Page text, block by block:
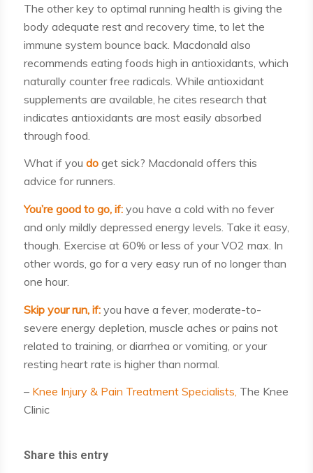
The other key to optimal running health is giving the
body adequate rest and recovery time, to let the
immune system bounce back. Macdonald also
recommends eating foods high in antioxidants, which
naturally counter free radicals. While antioxidant
supplements are available, he cites research that
indicates antioxidants are most easily absorbed
through food.
What if you doget sick? Macdonald offers this
advice for runners.
You’re good to go, if:you have a cold with no fever
and only mildly depressed energy levels. Take it easy,
though. Exercise at 60% or less of your VO2 max. In
other words, go for a very easy run of no longer than
one hour.
Skip your run, if:you have a fever, moderate-to-
severe energy depletion, muscle aches or pains not
related to training, or diarrhea or vomiting, or your
resting heart rate is higher than normal.
– Knee Injury & Pain Treatment Specialists, The Knee
Clinic
Share this entry